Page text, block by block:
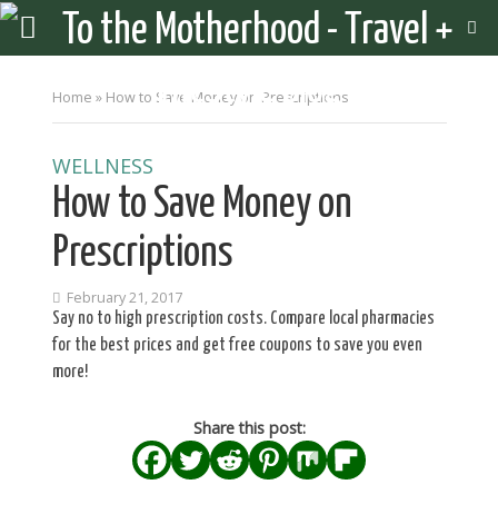
Home » How to Save Money on Prescriptions
WELLNESS
How to Save Money on
Prescriptions
February 21, 2017
Say no to high prescription costs. Compare local pharmacies
for the best prices and get free coupons to save you even
more!
Share this post: